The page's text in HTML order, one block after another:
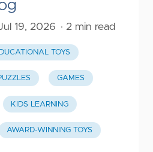
19, 2026 · 2 min read
TOYS
GAMES
KIDS LEARNING
AWARD-WINNING TOYS